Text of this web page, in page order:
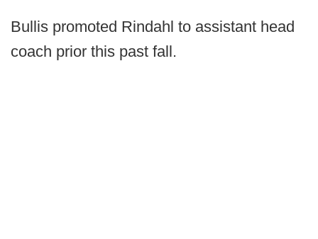
Bullis promoted Rindahl to assistant head
coach prior this past fall.